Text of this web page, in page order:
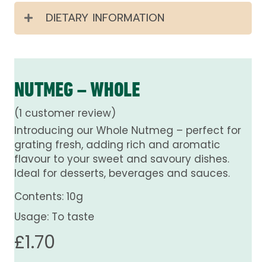
DIETARY INFORMATION
NUTMEG – WHOLE
(1 customer review)
Introducing our Whole Nutmeg – perfect for
grating fresh, adding rich and aromatic
flavour to your sweet and savoury dishes.
Ideal for desserts, beverages and sauces.
Contents: 10g
Usage: To taste
£1.70